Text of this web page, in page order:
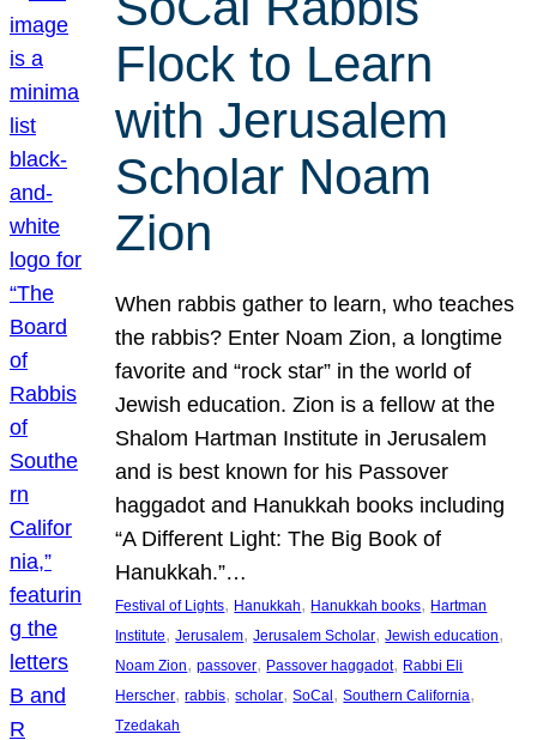
Flock to Learn
with Jerusalem
Scholar Noam
Zion
When rabbis gather to learn, who teaches
the rabbis? Enter Noam Zion, a longtime
favorite and “rock star” in the world of
Jewish education. Zion is a fellow at the
Shalom Hartman Institute in Jerusalem
and is best known for his Passover
haggadot and Hanukkah books including
“A Different Light: The Big Book of
Hanukkah.”…
Festival of Lights, Hanukkah, Hanukkah books, Hartman
Institute, Jerusalem, Jerusalem Scholar, Jewish education
Noam Zion, passover, Passover haggadot, Rabbi Eli
Herscher, rabbis, scholar, SoCal , Southern California
Tzedakah